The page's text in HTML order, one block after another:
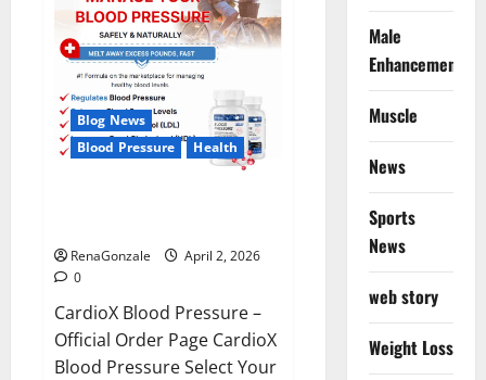
Blog News
Blood Pressure
Health
RenaGonzale
April 2, 2026
0
CardioX Blood Pressure –
Official Order Page CardioX
Blood Pressure Select Your
Male
Enhancement
Muscle
News
Sports
News
web story
Weight Loss